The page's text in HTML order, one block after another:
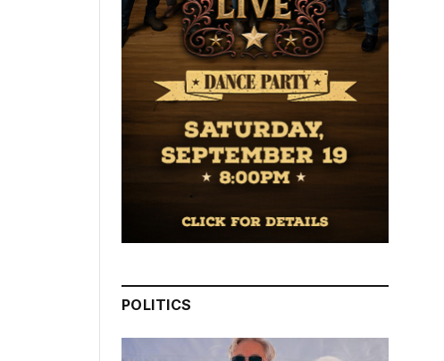
POLITICS